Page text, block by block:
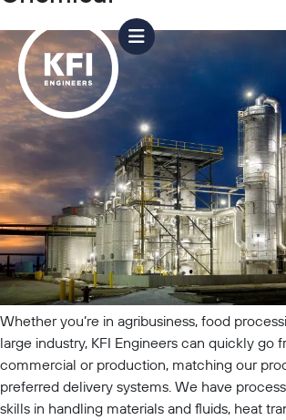
Whether you’re in agribusiness, food
large industry, KFI Engineers can quickly go
commercial or production, matching our
preferred delivery systems. We have
skills in handling materials and fluids, heat